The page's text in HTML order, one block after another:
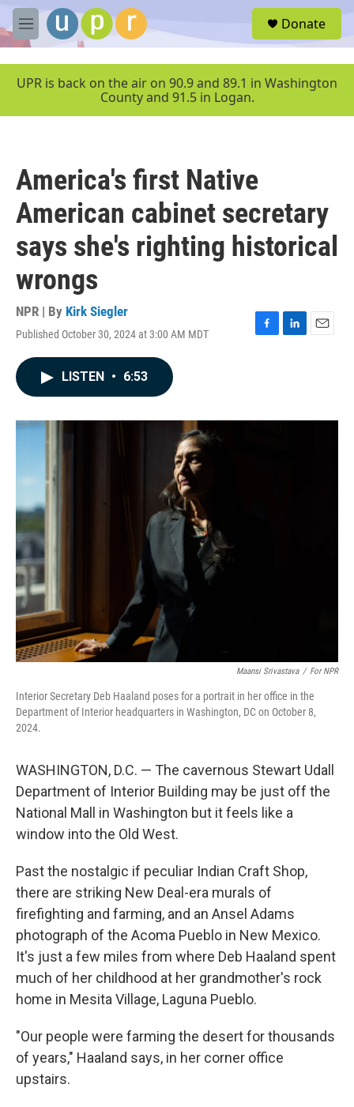
Skip to main content
M
e
u
Donate
UPR is back on the air on 90.9 and 89.1 in Washington
County and 91.5 in Logan.
America's first Native
American cabinet secretary
says she's righting historical
wrongs
NPR | By Kirk Siegler
Published October 30, 2024 at 3:00 AM MDT
F
o
L
I
E
LISTEN • 6:53
Maansi Srivastava / For NPR
Interior Secretary Deb Haaland poses for a portrait in her office in the
Department of Interior headquarters in Washington, DC on October 8,
2024.
WASHINGTON, D.C. — The cavernous Stewart Udall
Department of Interior Building may be just off the
National Mall in Washington but it feels like a
window into the Old West.
Past the nostalgic if peculiar Indian Craft Shop,
there are striking New Deal-era murals of
firefighting and farming, and an Ansel Adams
photograph of the Acoma Pueblo in New Mexico.
It's just a few miles from where Deb Haaland spent
much of her childhood at her grandmother's rock
home in Mesita Village, Laguna Pueblo.
"Our people were farming the desert for thousands
of years," Haaland says, in her corner office
upstairs.